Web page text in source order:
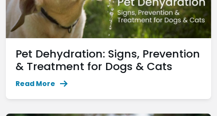
Pet Dehydration: Signs, Prevention
& Treatment for Dogs & Cats
Read More